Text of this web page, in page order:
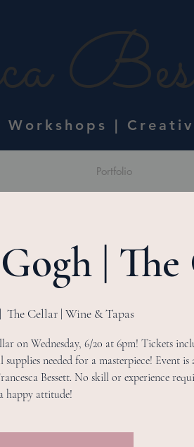
|
Portfolio
|
The Cellar | Wine & Tapas
on Wednesday, 6/20 at 6pm! Tickets
needed for a masterpiece! Event is
Bessett. No skill or experience
a happy attitude!